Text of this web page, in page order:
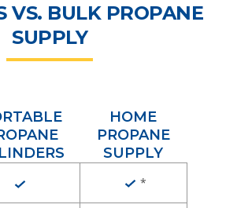
VS. BULK PROPANE
SUPPLY
HOME
PROPANE
SUPPLY
*